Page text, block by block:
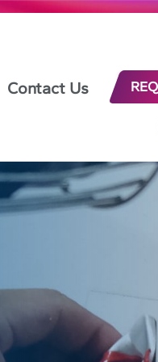
Contact Us